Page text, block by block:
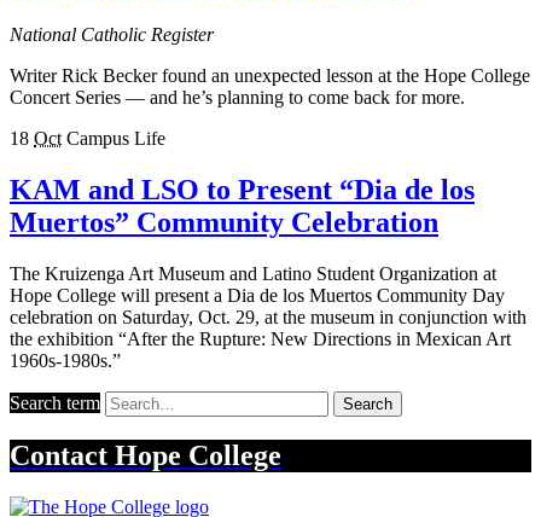
National Catholic Register
Writer Rick Becker found an unexpected lesson at the Hope College
Concert Series — and he’s planning to come back for more.
18 Oct Campus Life
KAM and LSO to Present “Dia de los
Muertos” Community Celebration
The Kruizenga Art Museum and Latino Student Organization at
Hope College will present a Dia de los Muertos Community Day
celebration on Saturday, Oct. 29, at the museum in conjunction with
the exhibition “After the Rupture: New Directions in Mexican Art
1960s-1980s.”
Search term Search
Contact Hope College